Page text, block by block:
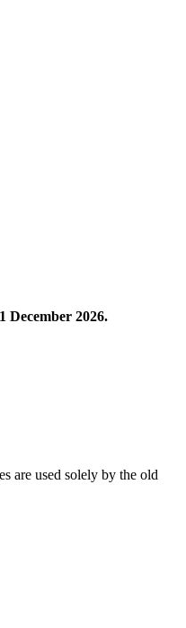
December 2026.
are used solely by the old